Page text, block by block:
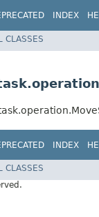
INDEX
CLASSES
INDEX
CLASSES